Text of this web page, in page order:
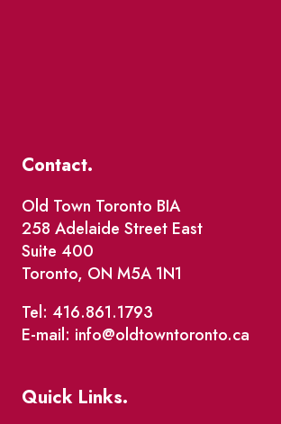
Contact.
Old Town Toronto BIA
258 Adelaide Street East
Suite 400
Toronto, ON M5A 1N1
Tel: 416.861.1793
E-mail: info@oldtowntoronto.ca
Quick Links.